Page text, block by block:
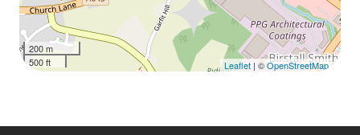
200 m
500 ft
Leaflet | ©OpenStreetMap